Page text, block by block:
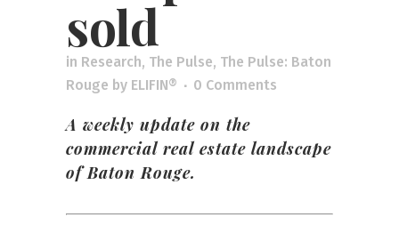
sold
in Research, The Pulse, The Pulse: Baton
Rouge by ELIFIN® 0 Comments
A weekly update on the
commercial real estate landscape
of Baton Rouge.